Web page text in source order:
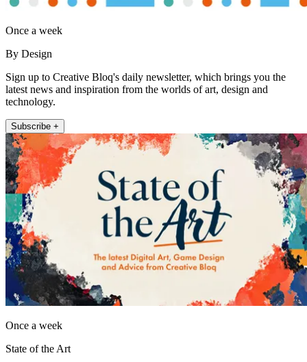
Once a week
By Design
Sign up to Creative Bloq's daily newsletter, which brings you the
latest news and inspiration from the worlds of art, design and
technology.
Subscribe +
Once a week
State of the Art